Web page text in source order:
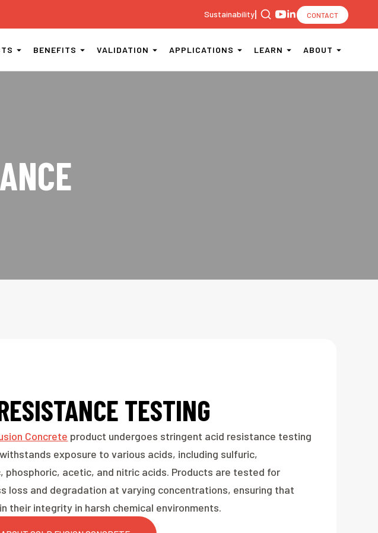
Sustainability|
Search
for:
CONTACT
BENEFITS VALIDATION APPLICATIONS LEARN ABOUT
TESTING
Concrete product undergoes stringent acid resistance testing
exposure to various acids, including sulfuric,
phosphoric, acetic, and nitric acids. Products are tested for
loss and degradation at varying concentrations, ensuring that
their integrity in harsh chemical environments.